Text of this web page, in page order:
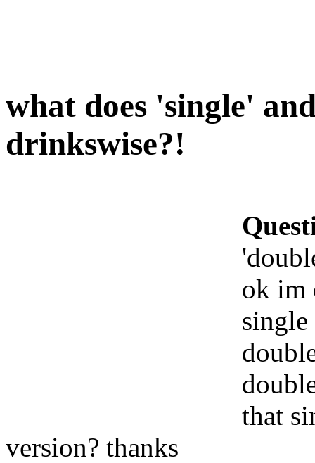
what does 'single'
drinkswise?!
ok im
that
version? thanks